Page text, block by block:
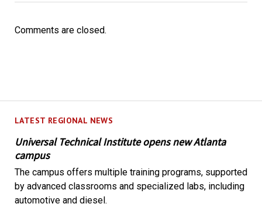
LATEST REGIONAL NEWS
Universal Technical Institute opens new Atlanta
campus
The campus offers multiple training programs, supported
by advanced classrooms and specialized labs, including
automotive and diesel.
Comments are closed.